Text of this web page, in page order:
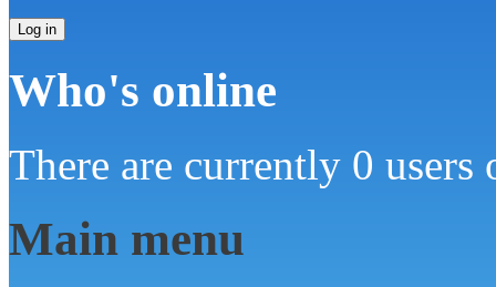
Who's online
There are currently 0 users
Main menu